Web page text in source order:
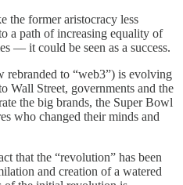
the former aristocracy less
a path of increasing equality of
— it could be seen as a success.
rebranded to “web3”) is evolving
Wall Street, governments and the
the big brands, the Super Bowl
who changed their minds and
that the “revolution” has been
and creation of a watered